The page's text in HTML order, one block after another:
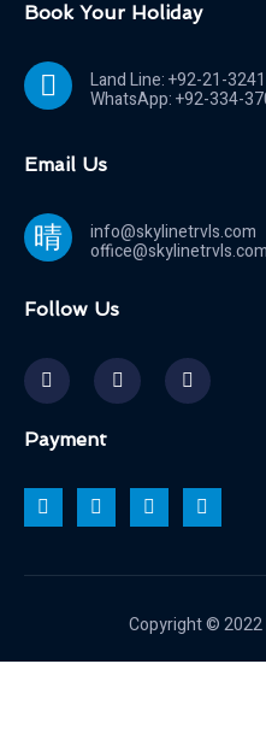
Book Your Holiday
Land Line: +92-21-
WhatsApp: +92-334-
Email Us
info@skylinetrvls.com
office@skylinetrvls.com
Follow Us
Payment
Copyright © 2022